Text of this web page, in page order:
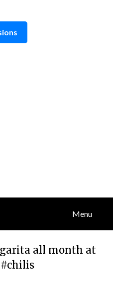
Menu
all month at